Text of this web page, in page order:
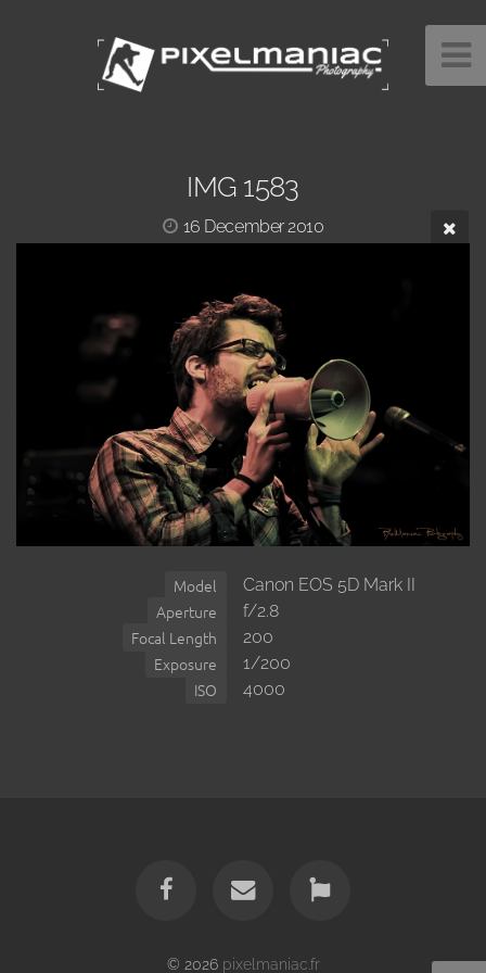
IMG 1583
16 December 2010
Model Canon EOS 5D Mark II
Aperture f/2.8
Focal Length 200
Exposure 1/200
ISO 4000
© 2026 pixelmaniac.fr